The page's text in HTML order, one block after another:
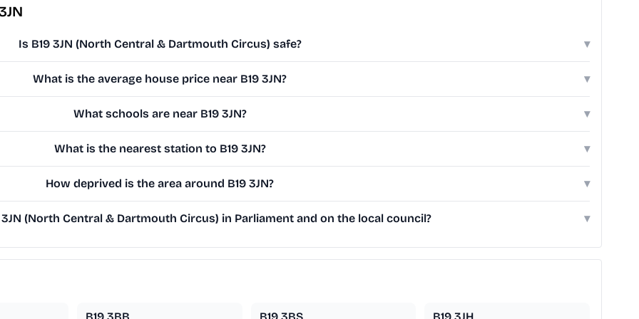
Is B19 3JN (North Central & Dartmouth Circus) safe? ▾
What is the average house price near B19 3JN? ▾
What schools are near B19 3JN? ▾
What is the nearest station to B19 3JN? ▾
How deprived is the area around B19 3JN? ▾
(North Central & Dartmouth Circus) in Parliament and on the local council? ▾